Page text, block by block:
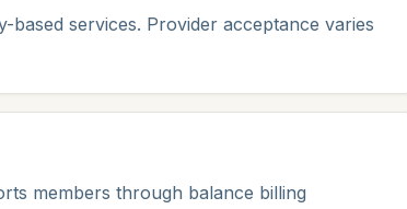
services. Provider acceptance varies
members through balance billing